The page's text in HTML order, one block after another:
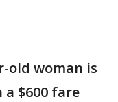
old woman is
$600 fare